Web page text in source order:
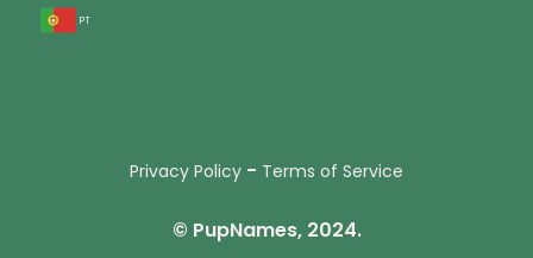
pt
Privacy Policy - Terms of Service
© PupNames, 2024.